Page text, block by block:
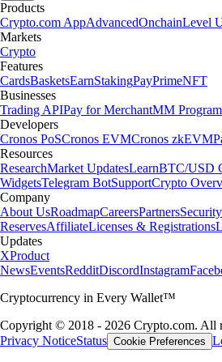
Products
Crypto.com AppAdvancedOnchainLevel
Markets
Crypto
Features
CardsBasketsEarnStakingPayPrimeNFT
Businesses
Trading APIPay for MerchantMM
Developers
Cronos PoSCronos EVMCronos zkEVM
Resources
ResearchMarket UpdatesLearnBTC/USD
WidgetsTelegram BotSupportCrypto
Company
About UsRoadmapCareersPartnersSecurity
ReservesAffiliateLicenses & Registrations
Updates
XProduct
NewsEventsRedditDiscordInstagram
Cryptocurrency in Every Wallet™
Copyright © 2018 - 2026 Crypto.com. All
Privacy NoticeStatus Cookie Preferences